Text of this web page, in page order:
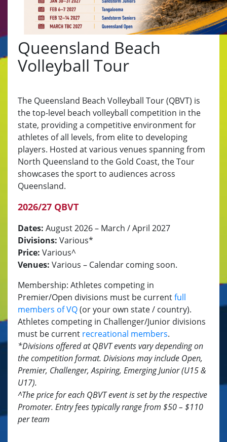
Queensland Beach
Volleyball Tour
The Queensland Beach Volleyball Tour (QBVT) is
the top-level beach volleyball competition in the
state, providing a competitive environment for
athletes of all levels, from elite to developing
players. Hosted at various venues spanning from
North Queensland to the Gold Coast, the Tour
showcases the sport to audiences across
Queensland.
2026/27 QBVT
Dates: August 2026 – March / April 2027
Divisions: Various*
Price: Various^
Venues: Various – Calendar coming soon.
Membership: Athletes competing in
Premier/Open divisions must be currentfull
members of VQ(or your own state / country).
Athletes competing in Challenger/Junior divisions
must be current recreational members.
*Divisions offered at QBVT events vary depending on
the competition format. Divisions may include Open,
Premier, Challenger, Aspiring, Emerging Junior (U15 &
U17).
^The price for each QBVT event is set by the respective
Promoter. Entry fees typically range from $50 – $110
per team